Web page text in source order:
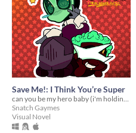
Save Me!: I Think You’re Super
Snatch Gaymes
Visual Novel